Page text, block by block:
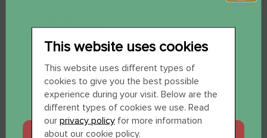
REGISTER
Email address
This website uses cookies
This website uses different types of
cookies to give you the best possible
experience during your visit. Below are the
different types of cookies we use. Read
our privacy policy for more information
about our cookie policy.
WIL JE 12 SHOTS
CADEAU?